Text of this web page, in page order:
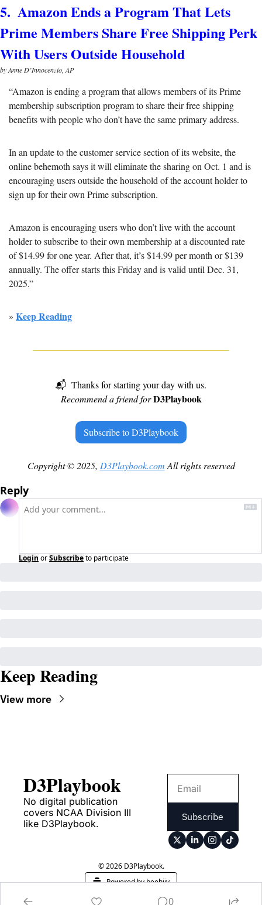
5.  Amazon Ends a Program That Lets
Prime Members Share Free Shipping Perk
With Users Outside Household
by Anne D’Innocenzio, AP
“Amazon is ending a program that allows members of its Prime
membership subscription program to share their free shipping
benefits with people who don’t have the same primary address.
In an update to the customer service section of its website, the
online behemoth says it will eliminate the sharing on Oct. 1 and is
encouraging users outside the household of the account holder to
sign up for their own Prime subscription.
Amazon is encouraging users who don’t live with the account
holder to subscribe to their own membership at a discounted rate
of $14.99 for one year. After that, it’s $14.99 per month or $139
annually. The offer starts this Friday and is valid until Dec. 31,
2025.”
» Keep Reading
📬  Thanks for starting your day with us.
Recommend a friend for D3Playbook
Subscribe to D3Playbook
Copyright © 2025, D3Playbook.com All rights reserved
Reply
Login orSubscribeto participate
Keep Reading
View more
D3Playbook
No digital publication
covers NCAA Division III
like D3Playbook.
Subscribe
© 2026 D3Playbook.
Powered by beehiiv
0